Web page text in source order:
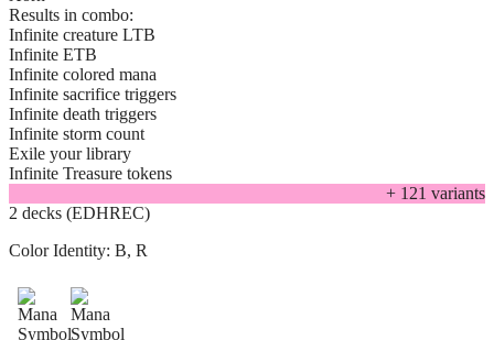
Results in combo:
Infinite creature LTB
Infinite ETB
Infinite colored mana
Infinite sacrifice triggers
Infinite death triggers
Infinite storm count
Exile your library
Infinite Treasure tokens
+ 121 variants
2 decks (EDHREC)
Color Identity: B, R